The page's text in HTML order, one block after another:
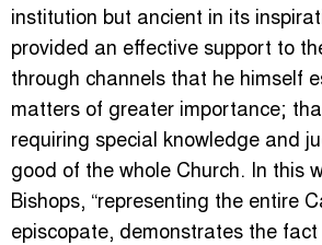
institution but ancient in its
provided an effective support to
through channels that he himself
matters of greater importance;
requiring special knowledge and
good of the whole Church. In this
Bishops, “representing the entire
episcopate, demonstrates the